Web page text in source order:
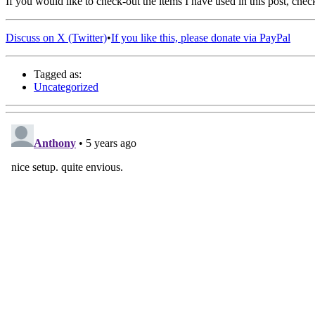
Discuss on X (Twitter)•If you like this, please donate via PayPal
Tagged as:
Uncategorized